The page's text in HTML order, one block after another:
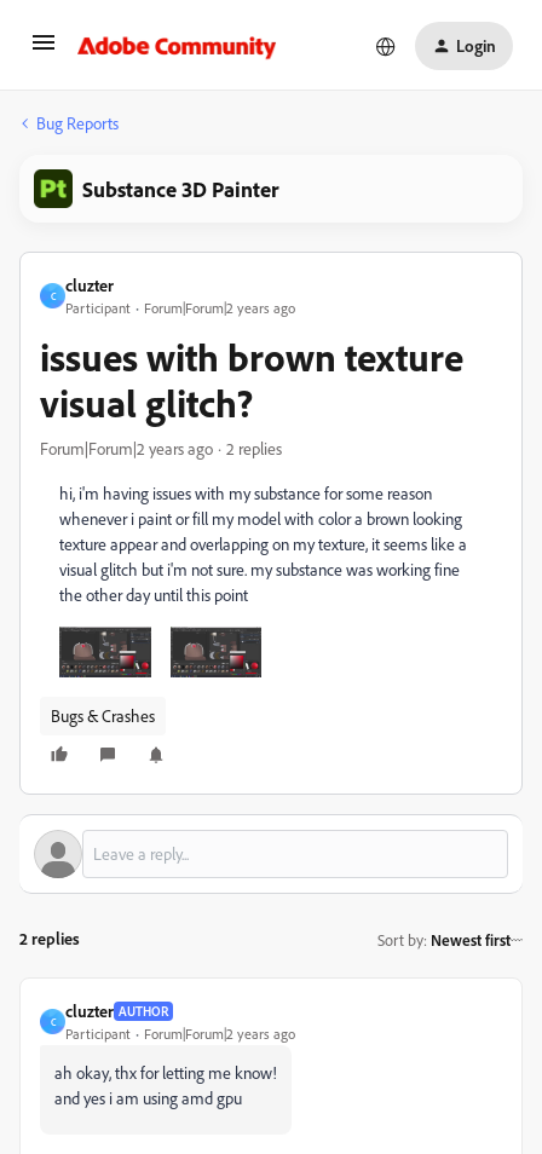
Login
Bug Reports
Substance 3D Painter
C
cluzter
Participant Forum|Forum|2 years ago
issues with brown texture
visual glitch?
Forum|Forum|2 years ago 2 replies
hi, i'm having issues with my substance for some reason
whenever i paint or fill my model with color a brown looking
texture appear and overlapping on my texture, it seems like a
visual glitch but i'm not sure. my substance was working fine
the other day until this point
Bugs & Crashes
2 replies Sort by: Newest first
C
cluzter AUTHOR
Participant Forum|Forum|2 years ago
ah okay, thx for letting me know!
and yes i am using amd gpu